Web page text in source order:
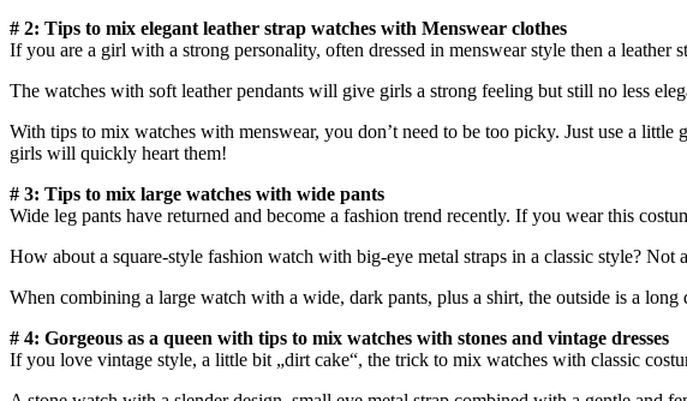
# 2: Tips to mix elegant leather strap watches with Menswear clothes
If you are a girl with a strong personality, often dressed in menswear style then a leather
The watches with soft leather pendants will give girls a strong feeling but still no less
With tips to mix watches with menswear, you don’t need to be too picky. Just use a
girls will quickly heart them!
# 3: Tips to mix large watches with wide pants
Wide leg pants have returned and become a fashion trend recently. If you wear this
How about a square-style fashion watch with big-eye metal straps in a classic style? Not
When combining a large watch with a wide, dark pants, plus a shirt, the outside is a
# 4: Gorgeous as a queen with tips to mix watches with stones and vintage dresses
If you love vintage style, a little bit „dirt cake“, the trick to mix watches with classic